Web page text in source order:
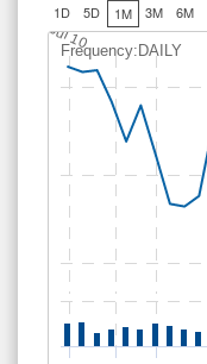
1D 5D 1M 3M 6M
Frequency:DAILY
Jul 10